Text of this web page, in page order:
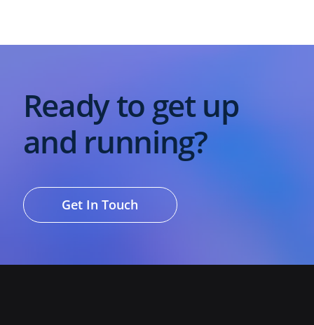
Ready to get up
and running?
Get In Touch